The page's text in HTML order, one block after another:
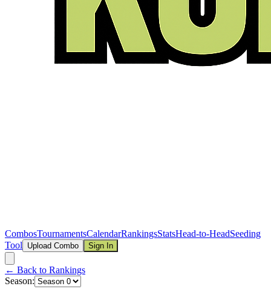
CombosTournamentsCalendarRankingsStatsHead-to-HeadSeeding
Tool
Upload Combo Sign In
← Back to Rankings
Season: